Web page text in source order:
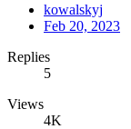
kowalskyj
Feb 20, 2023
Replies
5
Views
4K